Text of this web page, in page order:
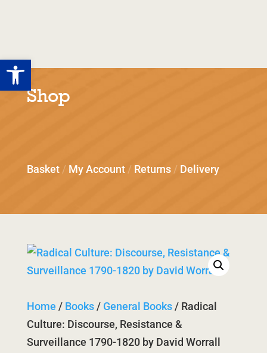
Open toolbar
Shop
Basket/ My Account/ Returns/ Delivery
Home / Books/ General Books/ Radical
Culture: Discourse, Resistance &
Surveillance 1790-1820 by David Worrall